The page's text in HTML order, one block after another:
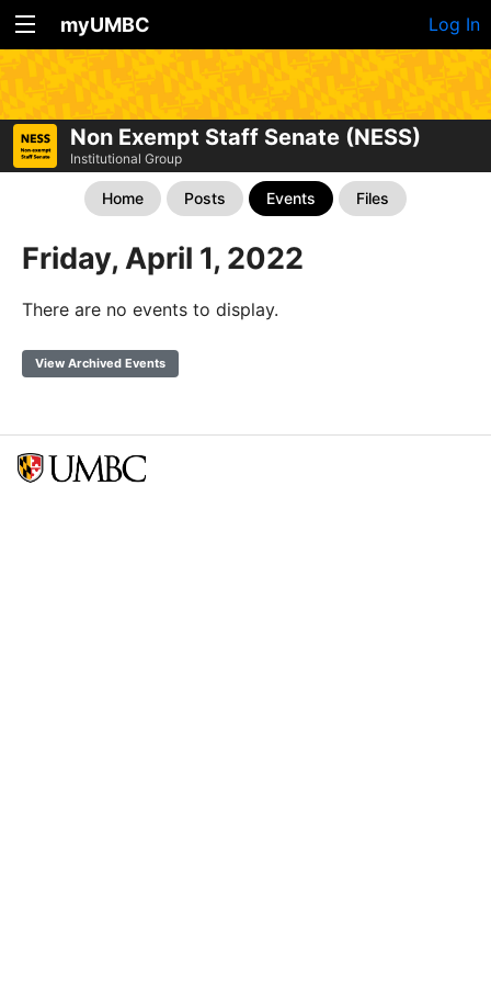
myUMBC Log In
Non Exempt Staff Senate (NESS)
Institutional Group
Home Posts Events Files
Friday, April 1, 2022
There are no events to display.
View Archived Events